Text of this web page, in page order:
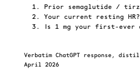
1. Prior semaglutide /
  2. Your current resting HR?
3. Is 1 mg your first-ever
Verbatim ChatGPT response,
April 2026